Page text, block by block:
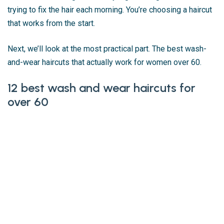
trying to fix the hair each morning. You’re choosing a haircut
that works from the start.
Next, we’ll look at the most practical part. The best wash-
and-wear haircuts that actually work for women over 60.
12 best wash and wear haircuts for
over 60